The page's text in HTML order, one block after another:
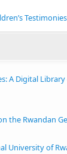
A Digital
the Rwandan
University of